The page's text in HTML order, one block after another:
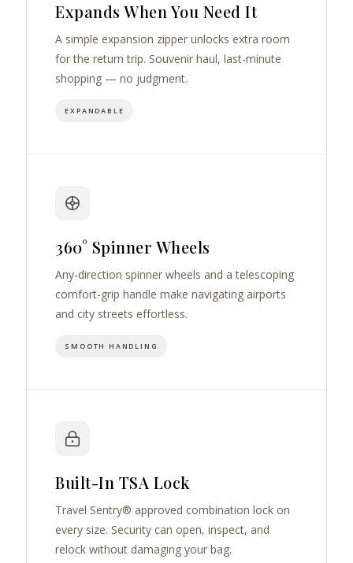
Expands When You Need It
A simple expansion zipper unlocks extra room
for the return trip. Souvenir haul, last-minute
shopping — no judgment.
EXPANDABLE
360° Spinner Wheels
Any-direction spinner wheels and a telescoping
comfort-grip handle make navigating airports
and city streets effortless.
SMOOTH HANDLING
Built-In TSA Lock
Travel Sentry® approved combination lock on
every size. Security can open, inspect, and
relock without damaging your bag.